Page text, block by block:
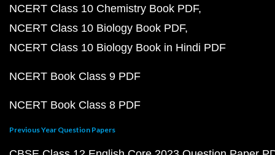
NCERT Class 10 Chemistry Book PDF
NCERT Class 10 Biology Book PDF
NCERT Class 10 Biology Book in Hindi PDF
NCERT Book Class 9 PDF
NCERT Book Class 8 PDF
Previous Year Question Papers